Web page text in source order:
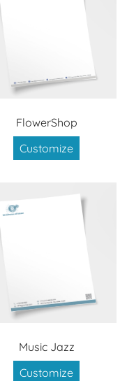
FlowerShop
Customize
Music Jazz
Customize